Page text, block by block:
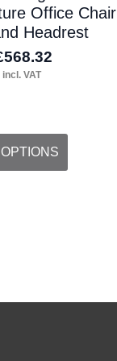
Office Chair
Headrest
568.32
incl. VAT